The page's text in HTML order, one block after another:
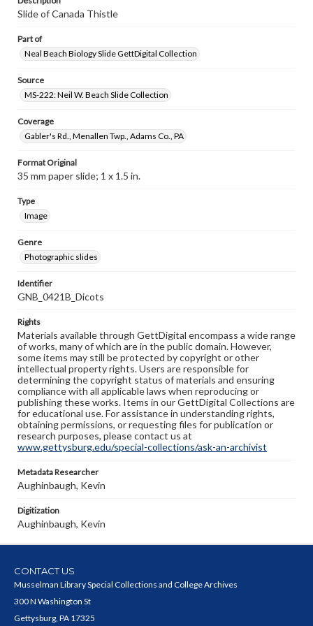
Slide of Canada Thistle
Part of
Neal Beach Biology Slide GettDigital Collection
Source
MS-222: Neil W. Beach Slide Collection
Coverage
Gabler's Rd., Menallen Twp., Adams Co., PA
Format Original
35 mm paper slide; 1 x 1.5 in.
Type
Image
Genre
Photographic slides
Identifier
GNB_0421B_Dicots
Rights
Materials available through GettDigital encompass a wide range
of works, many of which are in the public domain. However,
some items may still be protected by copyright or other
intellectual property rights. Users are responsible for
determining the copyright status of materials and ensuring
compliance with all applicable laws when reproducing or
publishing these works. Items in our GettDigital Collections are
for educational use. For assistance in understanding rights,
obtaining permissions, or requesting files for publication or
research purposes, please contact us at
www.gettysburg.edu/special-collections/ask-an-archivist
Metadata Researcher
Aughinbaugh, Kevin
Digitization
Aughinbaugh, Kevin
CONTACT US
Musselman Library Special Collections and College Archives
300 N Washington St
Gettysburg, PA 17325